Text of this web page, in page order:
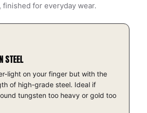
finished for everyday wear.
STEEL
light on your finger but with the
of high-grade steel. Ideal if
tungsten too heavy or gold too